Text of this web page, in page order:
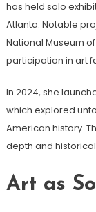
has held solo
Atlanta. Notable
National Museum
participation in art
In 2024, she
which explored
American history.
depth and
Art as